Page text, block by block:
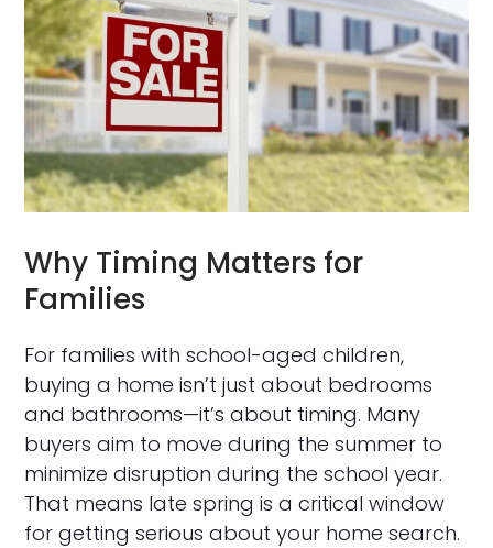
Why Timing Matters for
Families
For families with school-aged children,
buying a home isn’t just about bedrooms
and bathrooms—it’s about timing. Many
buyers aim to move during the summer to
minimize disruption during the school year.
That means late spring is a critical window
for getting serious about your home search.